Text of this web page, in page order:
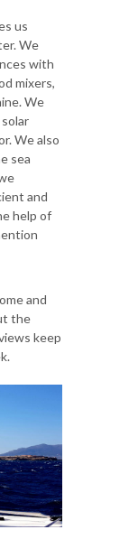
us
We
with
mixers,
We
We also
sea
and
help of
and
the
keep